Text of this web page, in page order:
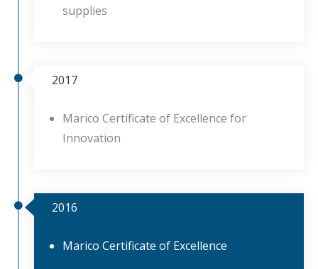
supplies
2017
Marico Certificate of Excellence for
Innovation
2016
Marico Certificate of Excellence